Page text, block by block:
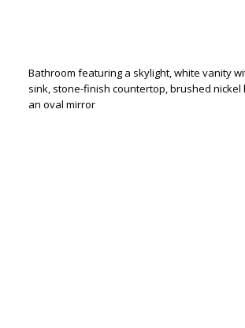
Bathroom featuring a skylight, white vanity
sink, stone-finish countertop, brushed nickel
an oval mirror